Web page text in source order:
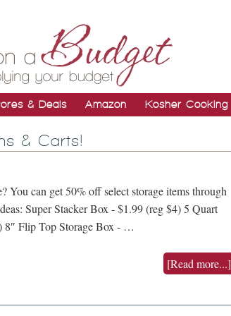
& Deals Amazon Kosher Cooking
& Carts!
You can get 50% off select storage items through
Super Stacker Box - $1.99 (reg $4) 5 Quart
8″ Flip Top Storage Box - …
[Read more...]